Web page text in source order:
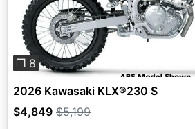
❐ 8
2026 Kawasaki KLX®230 S
$4,849 $5,199